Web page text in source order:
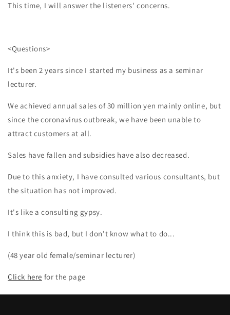
This time, I will answer the listeners' concerns.
<Questions>
It's been 2 years since I started my business as a seminar
lecturer.
We achieved annual sales of 30 million yen mainly online, but
since the coronavirus outbreak, we have been unable to
attract customers at all.
Sales have fallen and subsidies have also decreased.
Due to this anxiety, I have consulted various consultants, but
the situation has not improved.
It's like a consulting gypsy.
I think this is bad, but I don't know what to do...
(48 year old female/seminar lecturer)
Click here for the page